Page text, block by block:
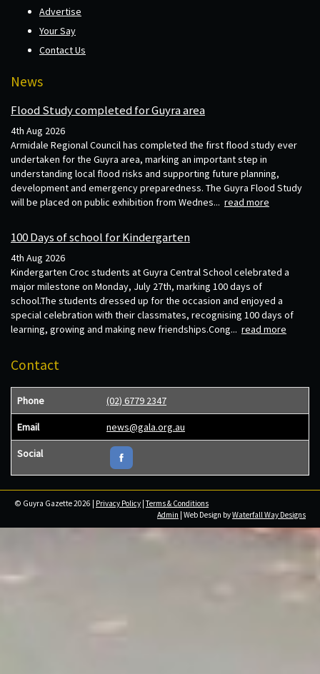
Advertise
Your Say
Contact Us
News
Flood Study completed for Guyra area
4th Aug 2026
Armidale Regional Council has completed the first flood study ever
undertaken for the Guyra area, marking an important step in
understanding local flood risks and supporting future planning,
development and emergency preparedness. The Guyra Flood Study
will be placed on public exhibition from Wednes... read more
100 Days of school for Kindergarten
4th Aug 2026
Kindergarten Croc students at Guyra Central School celebrated a
major milestone on Monday, July 27th, marking 100 days of
school.The students dressed up for the occasion and enjoyed a
special celebration with their classmates, recognising 100 days of
learning, growing and making new friendships.Cong... read more
Contact
Phone (02) 6779 2347
Email news@gala.org.au
Social
© Guyra Gazette 2026 | Privacy Policy |Terms & Conditions
Admin | Web Design byWaterfall Way Designs